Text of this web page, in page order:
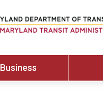
Business